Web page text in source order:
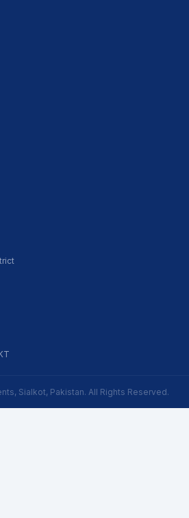
Sialkot, Pakistan. All Rights Reserved.